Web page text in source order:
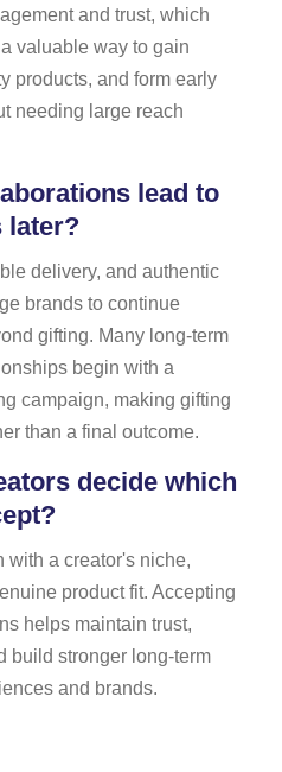
and trust, which
valuable way to gain
products, and form early
needing large reach
lead to
later?
delivery, and authentic
brands to continue
gifting. Many long-term
begin with a
campaign, making gifting
than a final outcome.
decide which
with a creator's niche,
product fit. Accepting
helps maintain trust,
build stronger long-term
and brands.